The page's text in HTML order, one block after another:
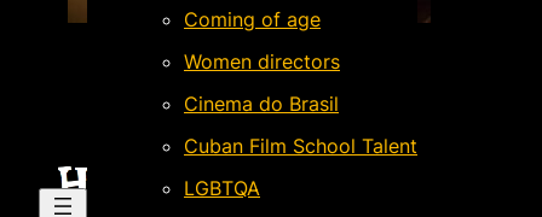
Coming of age
Women directors
Cinema do Brasil
Cuban Film School Talent
LGBTQA